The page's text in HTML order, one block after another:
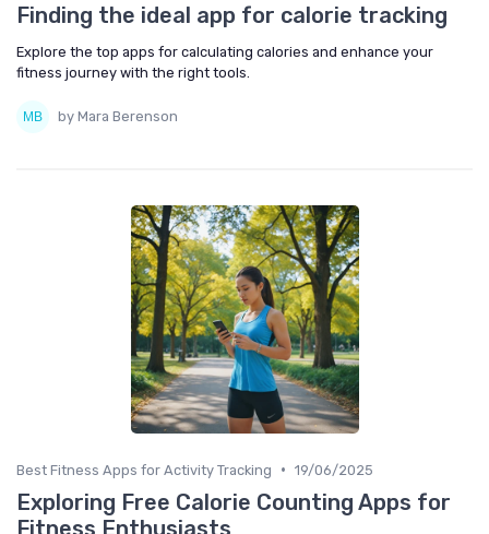
Finding the ideal app for calorie tracking
Explore the top apps for calculating calories and enhance your
fitness journey with the right tools.
by Mara Berenson
Best Fitness Apps for Activity Tracking • 19/06/2025
Exploring Free Calorie Counting Apps for
Fitness Enthusiasts